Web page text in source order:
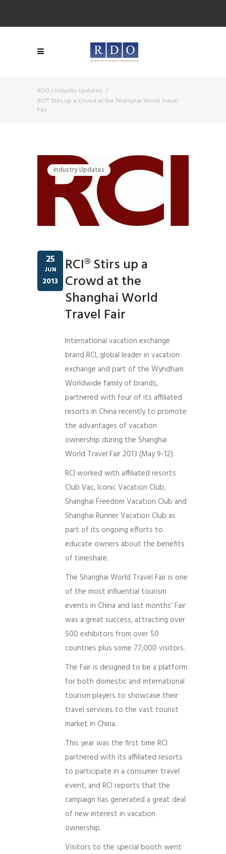
RDO / Industry Updates /
RCI® Stirs up a Crowd at the Shanghai World Travel
Fair
Industry Updates
25
JUN
2013
RCI® Stirs up a
Crowd at the
Shanghai World
Travel Fair
International vacation exchange
brand RCI, global leader in vacation
exchange and part of the Wyndham
Worldwide family of brands,
partnered with four of its affiliated
resorts in China recently to promote
the advantages of vacation
ownership during the Shanghai
World Travel Fair 2013 (May 9-12).
RCI worked with affiliated resorts
Club Vac, Iconic Vacation Club,
Shanghai Freedom Vacation Club and
Shanghai Runner Vacation Club as
part of its ongoing efforts to
educate owners about the benefits
of timeshare.
The Shanghai World Travel Fair is one
of the most influential tourism
events in China and last months’ Fair
was a great success, attracting over
500 exhibitors from over 50
countries plus some 77,000 visitors.
The Fair is designed to be a platform
for both domestic and international
tourism players to showcase their
travel services to the vast tourist
market in China.
This year was the first time RCI
partnered with its affiliated resorts
to participate in a consumer travel
event, and RCI reports that the
campaign has generated a great deal
of new interest in vacation
ownership.
Visitors to the special booth went